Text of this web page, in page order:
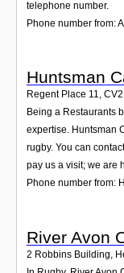
telephone number.
Phone number from:
Huntsman
Regent Place 11,
Being a Restaurants
expertise. Huntsman
rugby. You can
pay us a visit; we are
Phone number from:
River Avon
2 Robbins Building,